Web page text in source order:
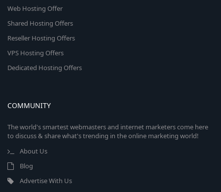
Web Hosting Offer
Shared Hosting Offers
Reseller Hosting Offers
VPS Hosting Offers
Dedicated Hosting Offers
COMMUNITY
The world's smartest webmasters and internet marketers come here
to discuss & share what's trending in the online marketing world!
About Us
Blog
Advertise With Us